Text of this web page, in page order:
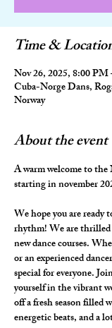
Time &
Nov 26, 2025, 8:00
Cuba-Norge Dans,
Norway
About the event
A warm welcome to
starting in november
We hope you are
rhythm! We are
new dance courses.
or an experienced
special for everyone.
yourself in the vibrant
off a fresh season filled
energetic beats, and a